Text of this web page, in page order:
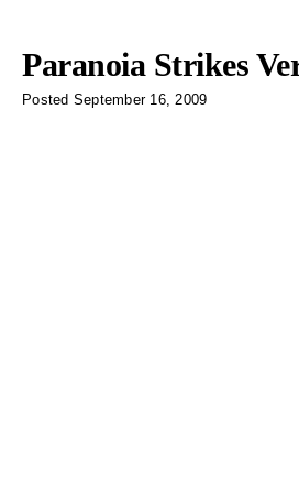
Paranoia Strikes
Posted September 16, 2009